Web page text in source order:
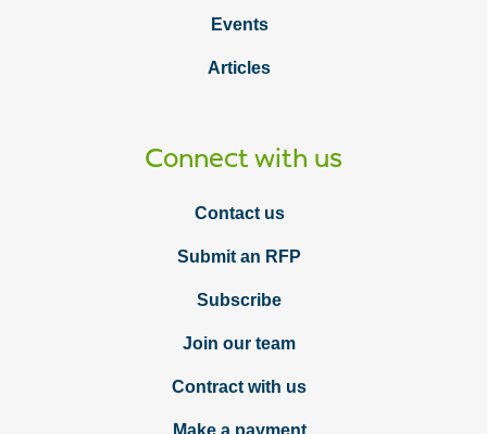
Events
Articles
Connect with us
Contact us
Submit an RFP
Subscribe
Join our team
Contract with us
Make a payment